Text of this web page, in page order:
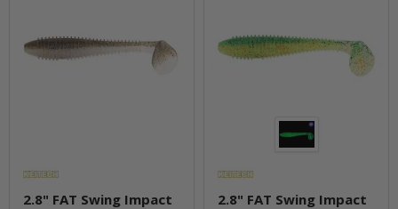
2.8" FAT Swing Impact
2.8" FAT Swing Impact